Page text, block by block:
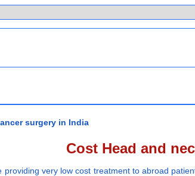
surgery in India
Cost Head and
providing very low cost treatment to abroad